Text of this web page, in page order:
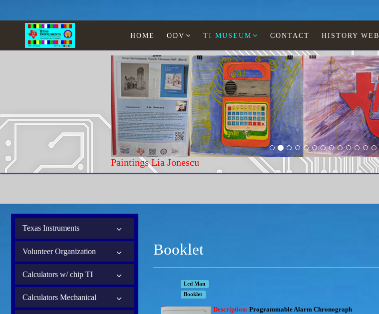
HOME ODV TI MUSEUM CONTACT HISTORY WEB
Paintings Lia Jonescu
Texas Instruments
Volunteer Organization
Calculators w/ chip TI
Calculators Mechanical
Booklet
Lcd Man
Booklet
Description: Programmable Alarm Chronograph